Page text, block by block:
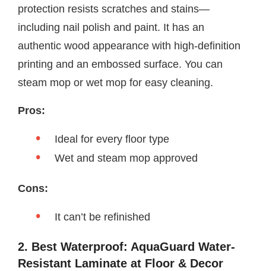
protection resists scratches and stains—
including nail polish and paint. It has an
authentic wood appearance with high-definition
printing and an embossed surface. You can
steam mop or wet mop for easy cleaning.
Pros:
Ideal for every floor type
Wet and steam mop approved
Cons:
It can’t be refinished
2. Best Waterproof: AquaGuard Water-
Resistant Laminate at Floor & Decor